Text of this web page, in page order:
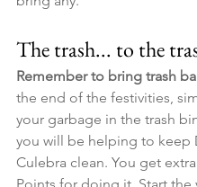
The trash... to the
Remember to bring trash
the end of the festivities,
your garbage in the trash
you will be helping to keep
Culebra clean. You get